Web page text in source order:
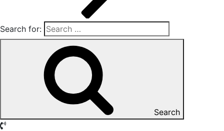
Search for:
Search